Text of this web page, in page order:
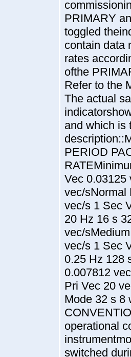
PRIMARY
toggled
contain data
rates
ofthe
Refer to the
The actual
and which is
PERIOD
Vec 0.03125
vec/sNormal
vec/s 1 Sec
20 Hz 16 s
vec/
vec/s 1 Sec
0.25 Hz 128
0.007812
Pri Vec 20
Mode 32 s 8
operational
switched